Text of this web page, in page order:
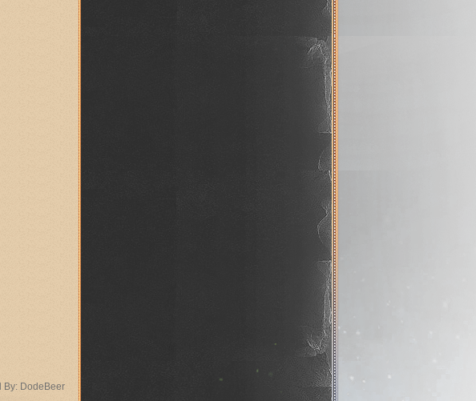
By: DodeBeer